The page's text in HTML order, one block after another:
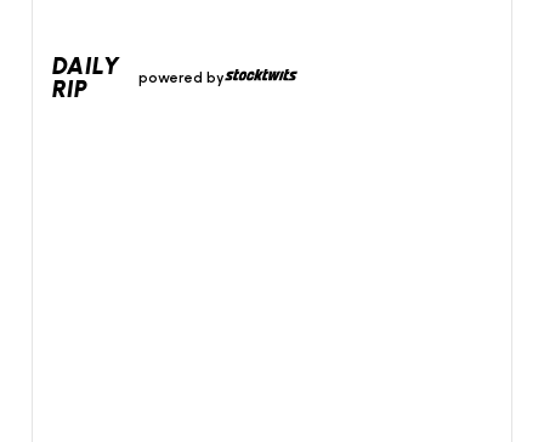
DAILY
RIP
powered by